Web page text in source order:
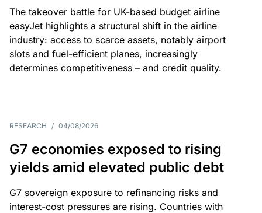
The takeover battle for UK-based budget airline
easyJet highlights a structural shift in the airline
industry: access to scarce assets, notably airport
slots and fuel-efficient planes, increasingly
determines competitiveness – and credit quality.
RESEARCH / 04/08/2026
G7 economies exposed to rising
yields amid elevated public debt
G7 sovereign exposure to refinancing risks and
interest-cost pressures are rising. Countries with